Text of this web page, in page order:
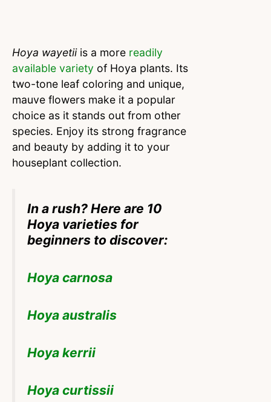
Hoya wayetiiis a more readily
available variety of Hoya plants. Its
two-tone leaf coloring and unique,
mauve flowers make it a popular
choice as it stands out from other
species. Enjoy its strong fragrance
and beauty by adding it to your
houseplant collection.
In a rush? Here are 10
Hoya varieties for
beginners to discover:
Hoya carnosa
Hoya australis
Hoya kerrii
Hoya curtissii